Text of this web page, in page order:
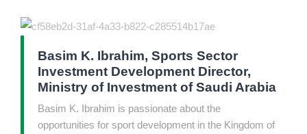
Basim K. Ibrahim, Sports Sector
Investment Development Director,
Ministry of Investment of Saudi Arabia
Basim K. Ibrahim is passionate about the
opportunities for sport development in the Kingdom of